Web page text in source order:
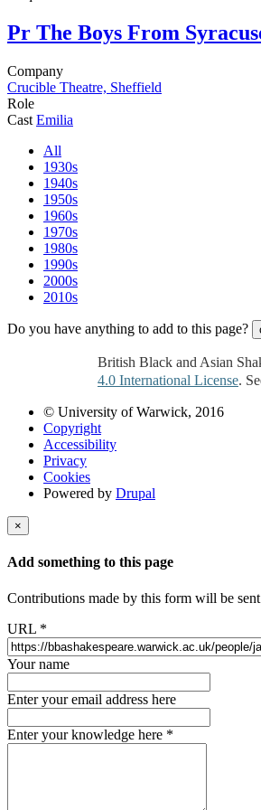
Pr The Boys From
Company
Crucible Theatre, Sheffield
Role
Cast Emilia
All
1930s
1940s
1950s
1960s
1970s
1980s
1990s
2000s
2010s
Do you have anything to add to this page?
British Black and Asian
4.0 International License.
© University of Warwick, 2016
Copyright
Accessibility
Privacy
Cookies
Powered by Drupal
×
Add something to this page
Contributions made by this form will be
URL *
Your name
Enter your email address here
Enter your knowledge here *